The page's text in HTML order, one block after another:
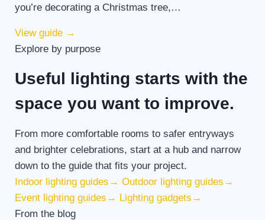
you’re decorating a Christmas tree,…
View guide →
Explore by purpose
Useful lighting starts with the
space you want to improve.
From more comfortable rooms to safer entryways
and brighter celebrations, start at a hub and narrow
down to the guide that fits your project.
Indoor lighting guides → Outdoor lighting guides →
Event lighting guides → Lighting gadgets →
From the blog